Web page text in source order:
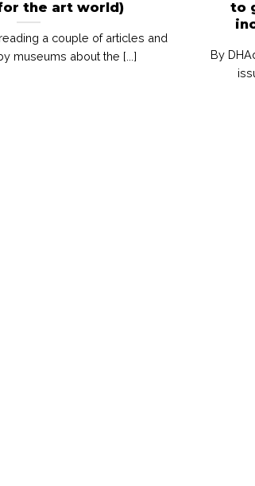
the art world)
a couple of articles and
museums about the [...]
to
By